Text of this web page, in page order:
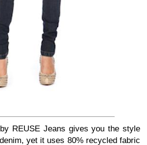
REUSE Jeans gives you the style
yet it uses 80% recycled fabric